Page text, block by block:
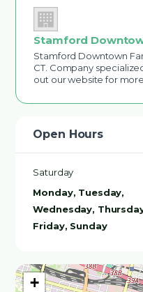
+
Stamford
Stamford Downtown
CT. Company
out our website for
Open Hours
Saturday
Monday, Tuesday,
Wednesday,
Friday, Sunday